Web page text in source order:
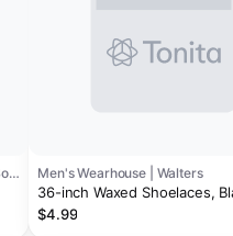
Thursday Boot Company | Thursday Boots - Accessories Men's Wearhouse | Walters
36-inch Waxed Shoelaces,
$4.99